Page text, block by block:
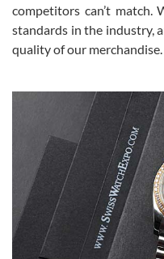
Alessandro Rossi
7/27/2026
I bought a great watch that I
Flawless and very professional
able to buy again from them.
competitors can’t match.
standards in the industry,
quality of our merchandise.